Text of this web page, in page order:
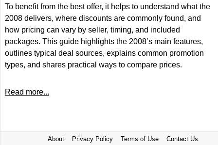
To benefit from the best offer, it helps to understand what the
2008 delivers, where discounts are commonly found, and
how pricing can vary by seller, timing, and included
packages. This guide highlights the 2008’s main features,
outlines typical deal sources, explains common promotion
types, and shares practical ways to compare prices.
Read more...
About Privacy Policy Terms of Use Contact Us